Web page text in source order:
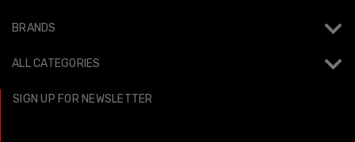
BRANDS
ALL CATEGORIES
SIGN UP FOR NEWSLETTER